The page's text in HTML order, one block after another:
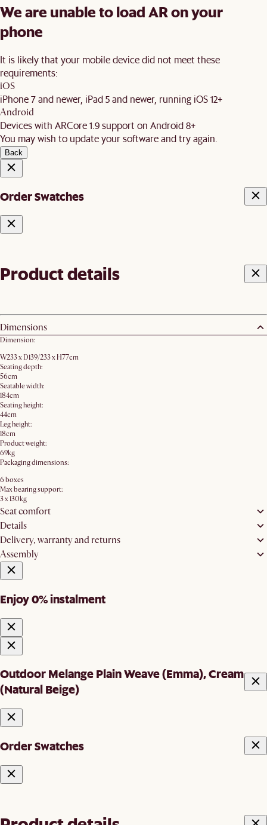
We are unable to load AR on your
phone
It is likely that your mobile device did not meet these
requirements:
iOS
iPhone 7 and newer, iPad 5 and newer, running iOS 12+
Android
Devices with ARCore 1.9 support on Android 8+
You may wish to update your software and try again.
Back
Order Swatches
Product details
Dimensions
Dimension:
W233 x D139/233 x H77cm
Seating depth:
56cm
Seatable width:
184cm
Seating height:
44cm
Leg height:
18cm
Product weight:
69kg
Packaging dimensions:
6 boxes
Max bearing support:
3 x 130kg
Seat comfort
Details
Delivery, warranty and returns
Assembly
Enjoy 0% instalment
Outdoor Melange Plain Weave (Emma), Cream
(Natural Beige)
Order Swatches